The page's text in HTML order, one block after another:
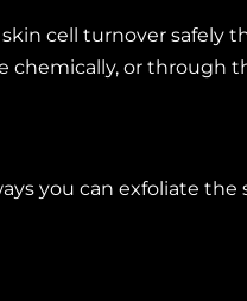
cell turnover safely
chemically, or through
you can exfoliate the